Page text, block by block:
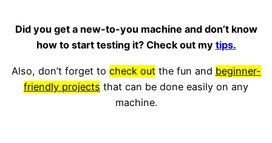
Did you get a new-to-you machine and don’t know
how to start testing it? Check out my tips.
Also, don’t forget to check outthe fun and beginner-
friendly projects that can be done easily on any
machine.